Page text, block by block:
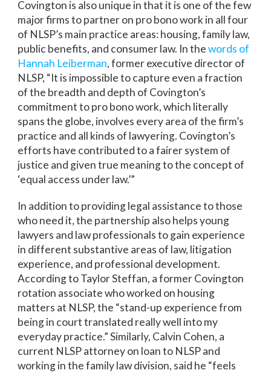
Covington is also unique in that it is one of the few
major firms to partner on pro bono work in all four
of NLSP’s main practice areas: housing, family law,
public benefits, and consumer law. In thewords of
Hannah Leiberman, former executive director of
NLSP, “It is impossible to capture even a fraction
of the breadth and depth of Covington’s
commitment to pro bono work, which literally
spans the globe, involves every area of the firm’s
practice and all kinds of lawyering. Covington’s
efforts have contributed to a fairer system of
justice and given true meaning to the concept of
‘equal access under law.’”
In addition to providing legal assistance to those
who need it, the partnership also helps young
lawyers and law professionals to gain experience
in different substantive areas of law, litigation
experience, and professional development.
According to Taylor Steffan, a former Covington
rotation associate who worked on housing
matters at NLSP, the “stand-up experience from
being in court translated really well into my
everyday practice.” Similarly, Calvin Cohen, a
current NLSP attorney on loan to NLSP and
working in the family law division, said he “feels